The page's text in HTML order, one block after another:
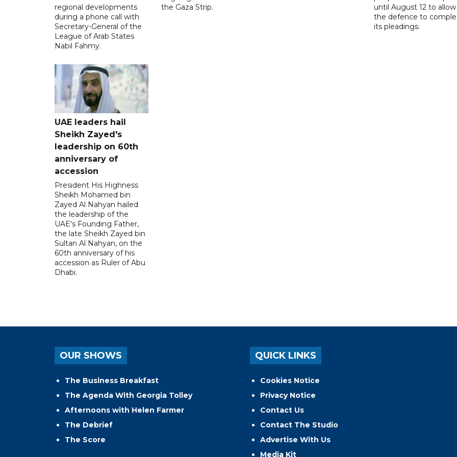
regional developments
during a phone call with
Secretary-General of the
League of Arab States
Nabil Fahmy.
the Gaza Strip.
until August 12 to allow
the defence to
its pleadings.
UAE leaders hail
Sheikh Zayed's
leadership on 60th
anniversary of
accession
President His Highness
Sheikh Mohamed bin
Zayed Al Nahyan hailed
the leadership of the
UAE's Founding Father,
the late Sheikh Zayed bin
Sultan Al Nahyan, on the
60th anniversary of his
accession as Ruler of Abu
Dhabi.
OUR SHOWS
The Business Breakfast
The Agenda With Georgia Tolley
Afternoons with Helen Farmer
The Debrief
The Score
QUICK LINKS
Cookies Notice
Privacy Notice
Contact Us
Contact The Studio
Advertise With Us
Media Kit